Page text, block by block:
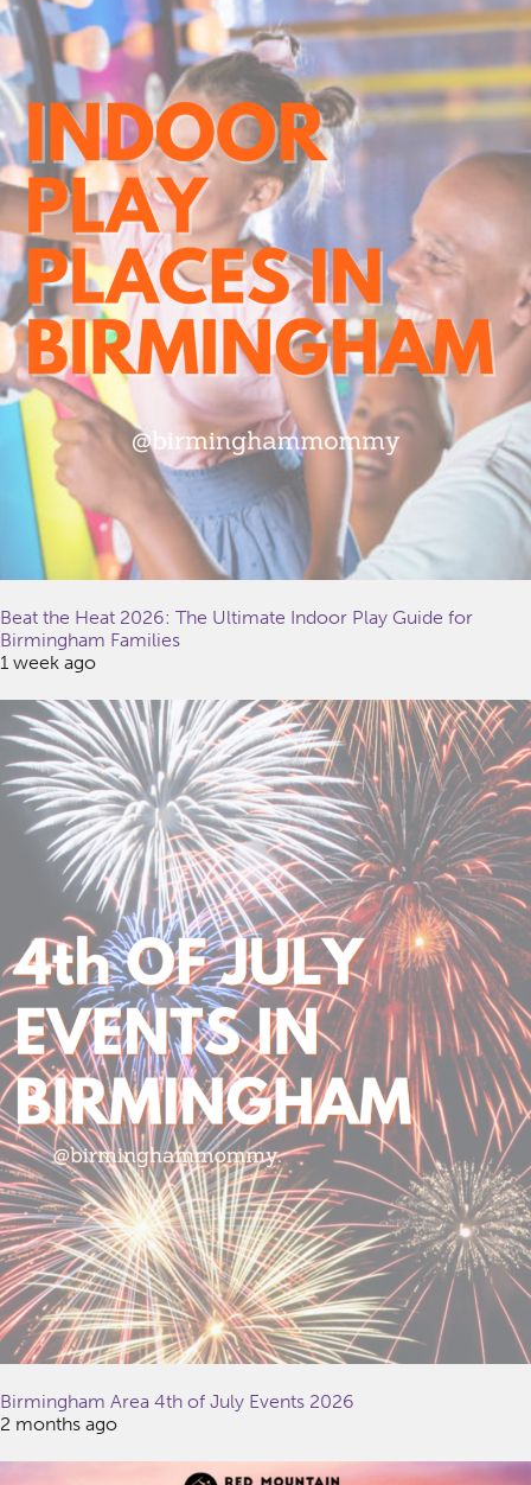
Beat the Heat 2026: The Ultimate Indoor Play Guide for
Birmingham Families
1 week ago
Birmingham Area 4th of July Events 2026
2 months ago